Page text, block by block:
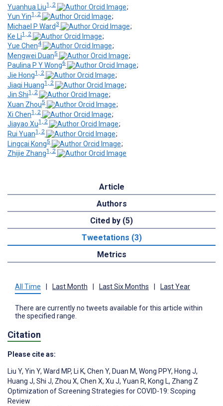
Yuanhua Liu1, 2
;
Yun Yin1, 2
;
Michael P Ward 3
;
Ke Li1, 2
;
Yue Chen4
;
Mengwei Duan5
;
Paulina P Y Wong6
;
Jie Hong1, 2
;
Jiaqi Huang1, 2
;
Jin Shi1, 2
;
Xuan Zhou5
;
Xi Chen1, 2
;
Jiayao Xu1, 2
;
Rui Yuan1, 2
;
Lingcai Kong5
;
Zhijie Zhang1, 2
Article
Authors
Cited by (5)
Tweetations (3)
Metrics
All Time Last Month Last Six Months Last Year
There are currently no tweets available for this article within
the specified range.
Citation
Please cite as:
Liu Y, Yin Y, Ward MP, Li K, Chen Y, Duan M, Wong PPY, Hong J,
Huang J, Shi J, Zhou X, Chen X, Xu J, Yuan R, Kong L, Zhang Z
Optimization of Screening Strategies for COVID-19: Scoping
Review